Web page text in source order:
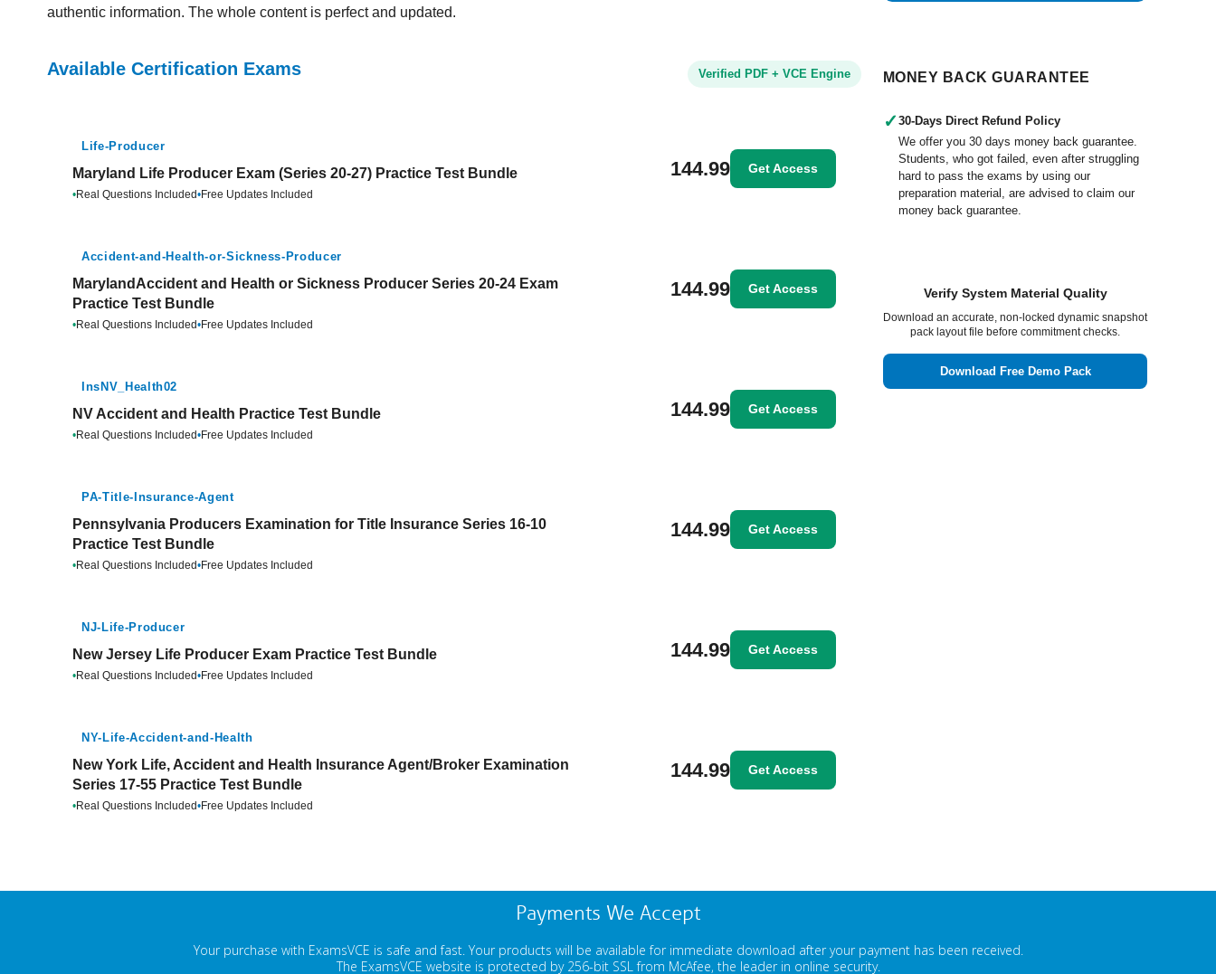
authentic information. The whole content is perfect and updated.
Available Certification Exams Verified PDF + VCE Engine
Life-Producer
Maryland Life Producer Exam (Series 20-27) Practice Test Bundle
•Real Questions Included•Free Updates Included
144.99 Get Access
Accident-and-Health-or-Sickness-Producer
MarylandAccident and Health or Sickness Producer Series 20-24 Exam
Practice Test Bundle
•Real Questions Included•Free Updates Included
144.99 Get Access
InsNV_Health02
NV Accident and Health Practice Test Bundle
•Real Questions Included•Free Updates Included
144.99 Get Access
PA-Title-Insurance-Agent
Pennsylvania Producers Examination for Title Insurance Series 16-10
Practice Test Bundle
•Real Questions Included•Free Updates Included
144.99 Get Access
NJ-Life-Producer
New Jersey Life Producer Exam Practice Test Bundle
•Real Questions Included•Free Updates Included
144.99 Get Access
NY-Life-Accident-and-Health
New York Life, Accident and Health Insurance Agent/Broker Examination
Series 17-55 Practice Test Bundle
•Real Questions Included•Free Updates Included
144.99 Get Access
MONEY BACK GUARANTEE
✓ 30-Days Direct Refund Policy
We offer you 30 days money back guarantee.
Students, who got failed, even after struggling
hard to pass the exams by using our
preparation material, are advised to claim our
money back guarantee.
Verify System Material Quality
Download an accurate, non-locked dynamic snapshot
pack layout file before commitment checks.
Download Free Demo Pack
Payments We Accept
Your purchase with ExamsVCE is safe and fast. Your products will be available for immediate download after your payment has been received.
The ExamsVCE website is protected by 256-bit SSL from McAfee, the leader in online security.